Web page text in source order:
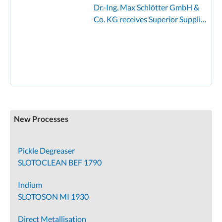
Dr.-Ing. Max Schlötter GmbH &
Co. KG receives Superior Supplier
New Processes
Pickle Degreaser
SLOTOCLEAN BEF 1790
Indium
SLOTOSON MI 1930
Direct Metallisation